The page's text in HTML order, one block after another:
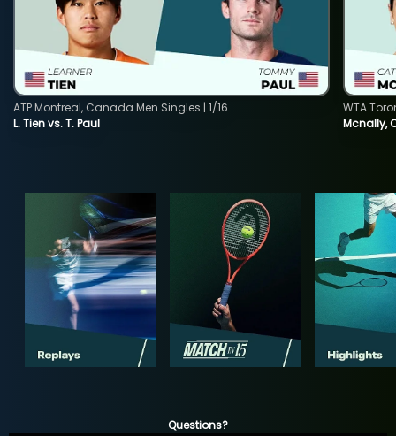
L. Tien vs. T. Paul
ATP Montreal, Canada Men Singles | 1/16
Mcnally,
WTA
Questions?